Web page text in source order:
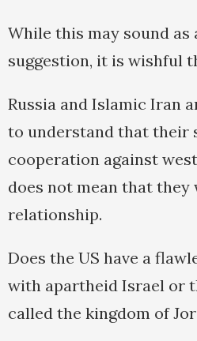
While this may sound as
suggestion, it is wishful
Russia and Islamic Iran
to understand that their
cooperation against
does not mean that they
relationship.
Does the US have a
with apartheid Israel or
called the kingdom of